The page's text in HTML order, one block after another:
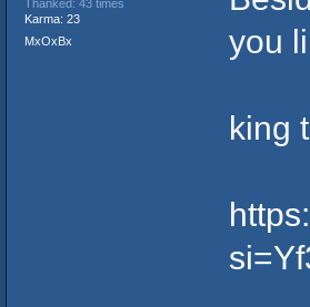
Thanked: 43 times
Karma: 23
MxOxBx
you
king